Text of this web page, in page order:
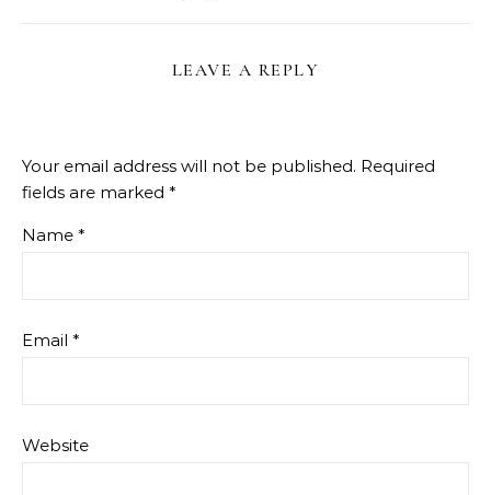
LEAVE A REPLY
Your email address will not be published. Required
fields are marked *
Name *
Email *
Website